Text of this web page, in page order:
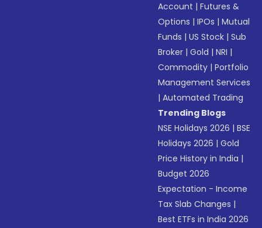
Account |Futures &
Options |IPOs |Mutual
Funds |US Stock |Sub
Broker |Gold |NRI |
Commodity |Portfolio
Management Services
|Automated Trading
Trending Blogs
NSE Holidays 2026 |BSE
Holidays 2026 |Gold
Price History in India |
Budget 2026
Expectation - Income
Tax Slab Changes |
Best ETFs in India 2026